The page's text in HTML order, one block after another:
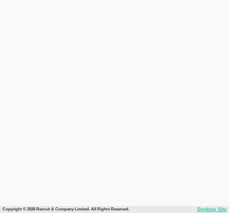
Copyright © 2026 Recruit & Company Limited. All Rights Reserved. Desktop Site